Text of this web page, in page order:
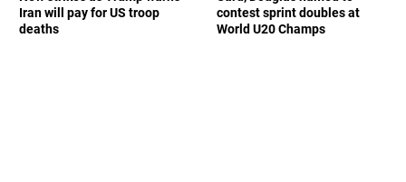
Iran will pay for US troop
deaths
contest sprint doubles at
World U20 Champs